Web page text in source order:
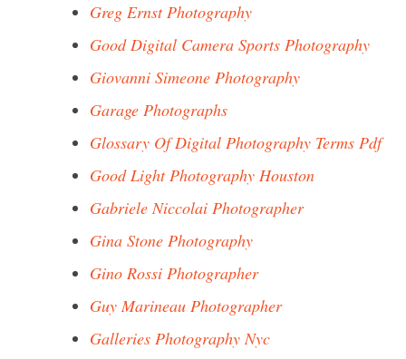
Greg Ernst Photography
Good Digital Camera Sports Photography
Giovanni Simeone Photography
Garage Photographs
Glossary Of Digital Photography Terms Pdf
Good Light Photography Houston
Gabriele Niccolai Photographer
Gina Stone Photography
Gino Rossi Photographer
Guy Marineau Photographer
Galleries Photography Nyc